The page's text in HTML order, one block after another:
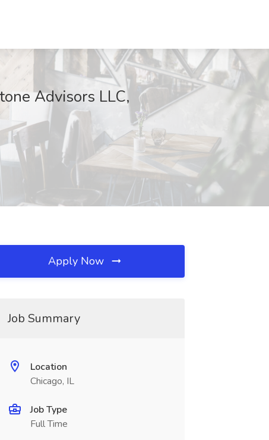
Advisors LLC,
Apply Now
Job Summary
Location
Chicago, IL
Job Type
Full Time